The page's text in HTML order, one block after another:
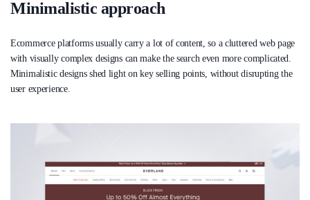
Minimalistic approach
Ecommerce platforms usually carry a lot of content, so a cluttered web page
with visually complex designs can make the search even more complicated.
Minimalistic designs shed light on key selling points, without disrupting the
user experience.